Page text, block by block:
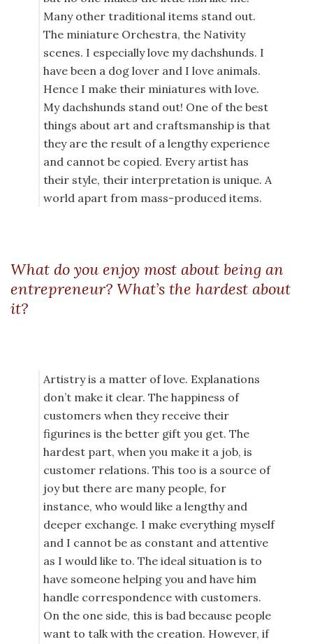
Many other traditional items stand out.
The miniature Orchestra, the Nativity
scenes. I especially love my dachshunds. I
have been a dog lover and I love animals.
Hence I make their miniatures with love.
My dachshunds stand out! One of the best
things about art and craftsmanship is that
they are the result of a lengthy experience
and cannot be copied. Every artist has
their style, their interpretation is unique. A
world apart from mass-produced items.
What do you enjoy most about being an
entrepreneur? What’s the hardest about
it?
Artistry is a matter of love. Explanations
don’t make it clear. The happiness of
customers when they receive their
figurines is the better gift you get. The
hardest part, when you make it a job, is
customer relations. This too is a source of
joy but there are many people, for
instance, who would like a lengthy and
deeper exchange. I make everything myself
and I cannot be as constant and attentive
as I would like to. The ideal situation is to
have someone helping you and have him
handle correspondence with customers.
On the one side, this is bad because people
want to talk with the creation. However, if